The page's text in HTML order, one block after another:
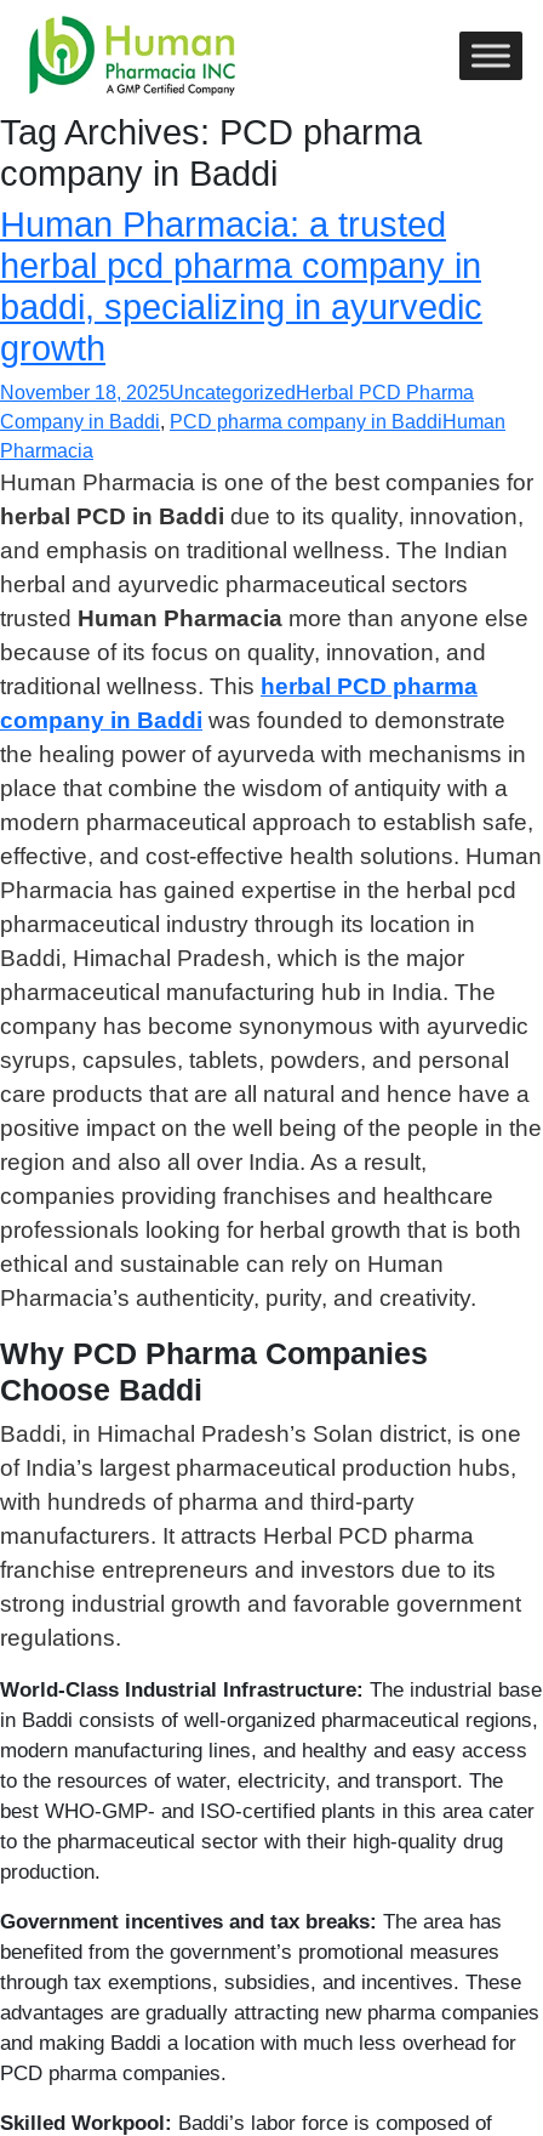
Tag Archives: PCD pharma
company in Baddi
Human Pharmacia: a trusted
herbal pcd pharma company in
baddi, specializing in ayurvedic
growth
November 18, 2025Uncategorized Herbal PCD Pharma
Company in Baddi, PCD pharma company in BaddiHuman
Pharmacia
Human Pharmacia is one of the best companies for
herbal PCD in Baddi due to its quality, innovation,
and emphasis on traditional wellness. The Indian
herbal and ayurvedic pharmaceutical sectors
trusted Human Pharmacia more than anyone else
because of its focus on quality, innovation, and
traditional wellness. This herbal PCD pharma
company in Baddi was founded to demonstrate
the healing power of ayurveda with mechanisms in
place that combine the wisdom of antiquity with a
modern pharmaceutical approach to establish safe,
effective, and cost-effective health solutions. Human
Pharmacia has gained expertise in the herbal pcd
pharmaceutical industry through its location in
Baddi, Himachal Pradesh, which is the major
pharmaceutical manufacturing hub in India. The
company has become synonymous with ayurvedic
syrups, capsules, tablets, powders, and personal
care products that are all natural and hence have a
positive impact on the well being of the people in the
region and also all over India. As a result,
companies providing franchises and healthcare
professionals looking for herbal growth that is both
ethical and sustainable can rely on Human
Pharmacia’s authenticity, purity, and creativity.
Why PCD Pharma Companies
Choose Baddi
Baddi, in Himachal Pradesh’s Solan district, is one
of India’s largest pharmaceutical production hubs,
with hundreds of pharma and third-party
manufacturers. It attracts Herbal PCD pharma
franchise entrepreneurs and investors due to its
strong industrial growth and favorable government
regulations.
World-Class Industrial Infrastructure: The industrial base
in Baddi consists of well-organized pharmaceutical regions,
modern manufacturing lines, and healthy and easy access
to the resources of water, electricity, and transport. The
best WHO-GMP- and ISO-certified plants in this area cater
to the pharmaceutical sector with their high-quality drug
production.
Government incentives and tax breaks: The area has
benefited from the government’s promotional measures
through tax exemptions, subsidies, and incentives. These
advantages are gradually attracting new pharma companies
and making Baddi a location with much less overhead for
PCD pharma companies.
Skilled Workpool: Baddi’s labor force is composed of